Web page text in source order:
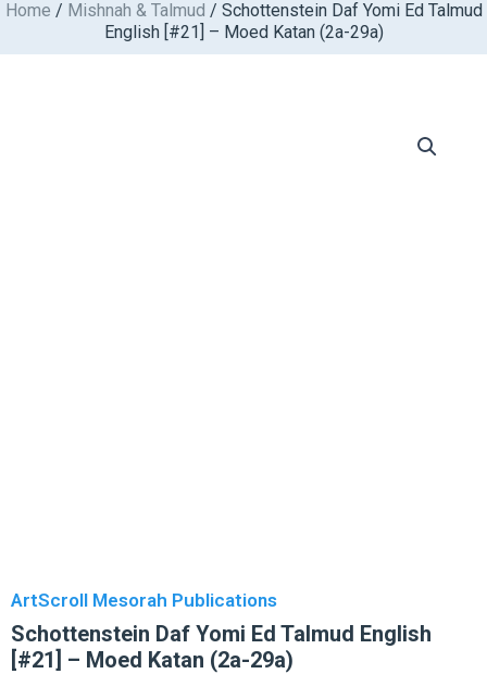
Skip
Home / Mishnah & Talmud / Schottenstein Daf Yomi Ed Talmud
English [#21] – Moed Katan (2a-29a)
ArtScroll Mesorah Publications
Schottenstein Daf Yomi Ed Talmud English
[#21] – Moed Katan (2a-29a)